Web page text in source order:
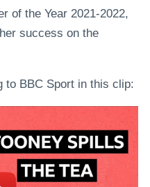
of the Year 2021-2022,
success on the
to BBC Sport in this clip: